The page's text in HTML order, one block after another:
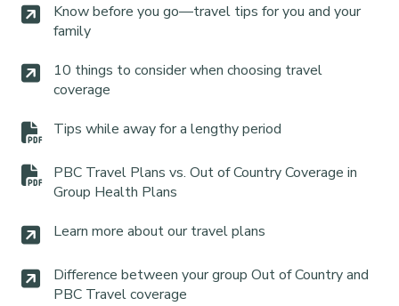
Know before you go—travel tips for you and your
family
10 things to consider when choosing travel
coverage
Tips while away for a lengthy period
PBC Travel Plans vs. Out of Country Coverage in
Group Health Plans
Learn more about our travel plans
Difference between your group Out of Country and
PBC Travel coverage